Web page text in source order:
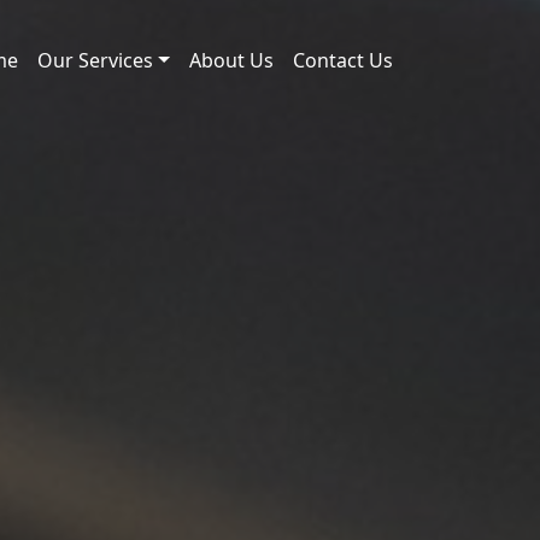
Our Services About Us Contact Us